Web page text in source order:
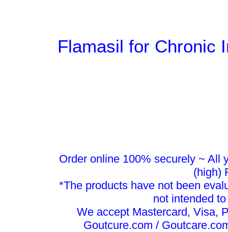
Flamasil for Chronic
Order online 100% securely ~ All
(high)
*The products have not been
not intended
We accept Mastercard, Visa,
Goutcure.com /